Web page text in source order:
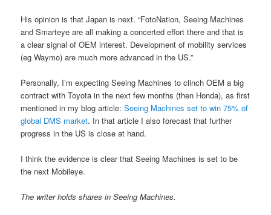
His opinion is that Japan is next. “FotoNation, Seeing Machines
and Smarteye are all making a concerted effort there and that is
a clear signal of OEM interest. Development of mobility services
(eg Waymo) are much more advanced in the US.”
Personally, I’m expecting Seeing Machines to clinch OEM a big
contract with Toyota in the next few months (then Honda), as first
mentioned in my blog article:Seeing Machines set to win 75% of
global DMS market. In that article I also forecast that further
progress in the US is close at hand.
I think the evidence is clear that Seeing Machines is set to be
the next Mobileye.
The writer holds shares in Seeing Machines.